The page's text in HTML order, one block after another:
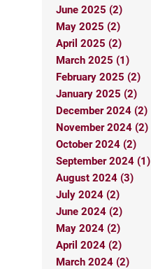
June 2025 (2)
May 2025 (2)
April 2025 (2)
March 2025 (1)
February 2025 (2)
January 2025 (2)
December 2024 (2)
November 2024 (2)
October 2024 (2)
September 2024 (1)
August 2024 (3)
July 2024 (2)
June 2024 (2)
May 2024 (2)
April 2024 (2)
March 2024 (2)